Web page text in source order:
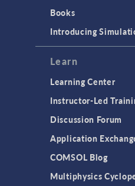
Books
Introducing
Learn
Learning Center
Instructor-Led
Discussion Forum
Application
COMSOL Blog
Multiphysics